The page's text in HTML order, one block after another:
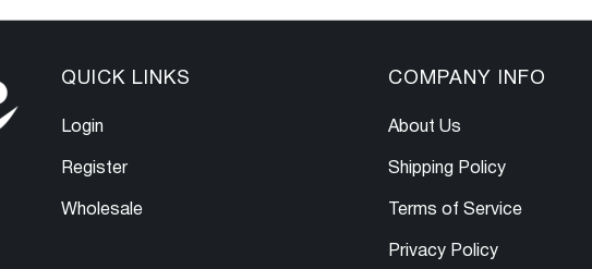
QUICK LINKS
Login
Register
Wholesale
COMPANY INFO
About Us
Shipping Policy
Terms of Service
Privacy Policy